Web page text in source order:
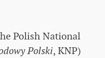
Polish National
Polski, KNP)